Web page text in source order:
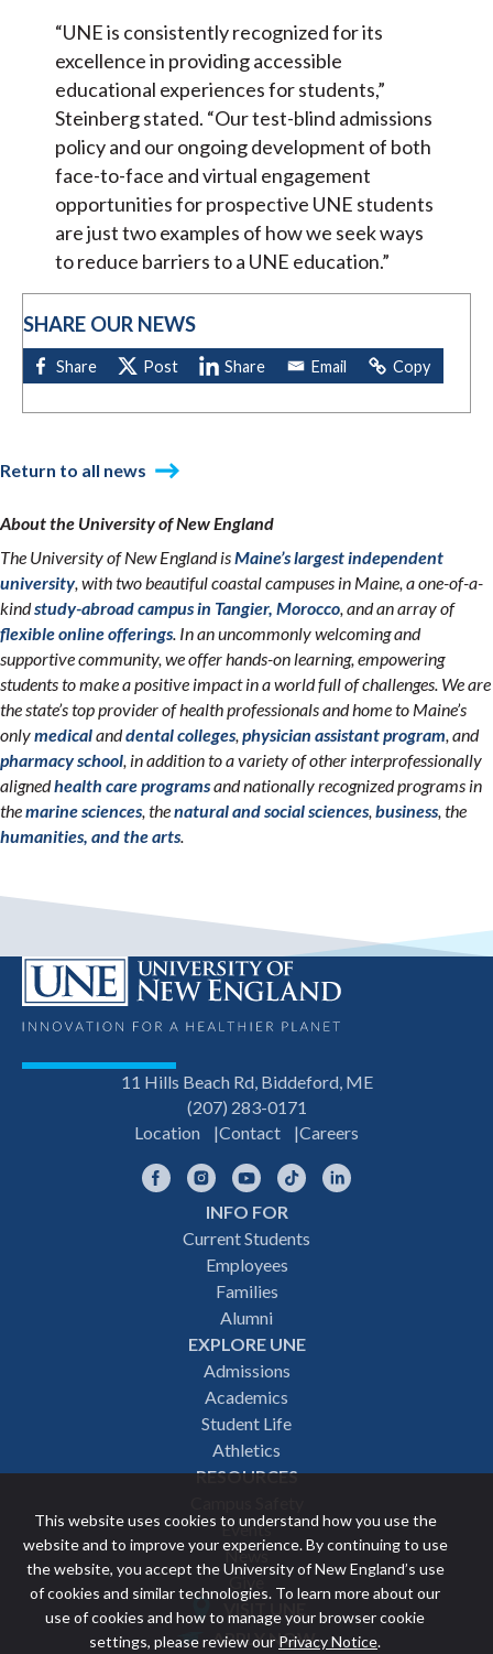
This website uses cookies to understand how you use the
website and to improve your experience. By continuing to use
the website, you accept the University of New England’s use
of cookies and similar technologies. To learn more about our
use of cookies and how to manage your browser cookie
settings, please review our Privacy Notice.
“UNE is consistently recognized for its
excellence in providing accessible
educational experiences for students,”
Steinberg stated. “Our test-blind admissions
policy and our ongoing development of both
face-to-face and virtual engagement
opportunities for prospective UNE students
are just two examples of how we seek ways
to reduce barriers to a UNE education.”
SHARE OUR NEWS
Return to all news
About the University of New England
The University of New England isMaine’s largest independent
university, with two beautiful coastal campuses in Maine, a one-of-a-
kindstudy-abroad campus in Tangier, Morocco, and an array of
flexible online offerings. In an uncommonly welcoming and
supportive community, we offer hands-on learning, empowering
students to make a positive impact in a world full of challenges. We are
the state’s top provider of health professionals and home to Maine’s
onlymedicalanddental colleges,physician assistant program, and
pharmacy school, in addition to a variety of other interprofessionally
alignedhealth care programsand nationally recognized programs in
themarine sciences, thenatural and social sciences,business, the
humanities, and the arts.
11 Hills Beach Rd, Biddeford, ME
(207) 283-0171
Location
Contact Careers
FacebookInstagramYouTubeTikTok
INFO FOR
Current Students
Employees
Families
Alumni
EXPLORE UNE
Admissions
Academics
Student Life
Athletics
RESOURCES
Events
News
Give
Featured
VISIT UNE
APPLY NOW